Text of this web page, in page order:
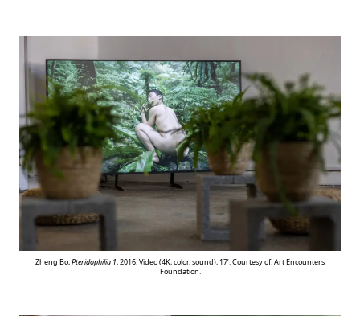
Zheng Bo,Pteridophilia 1, 2016. Video (4K, color, sound), 17’. Courtesy of: Art Encounters
Foundation.